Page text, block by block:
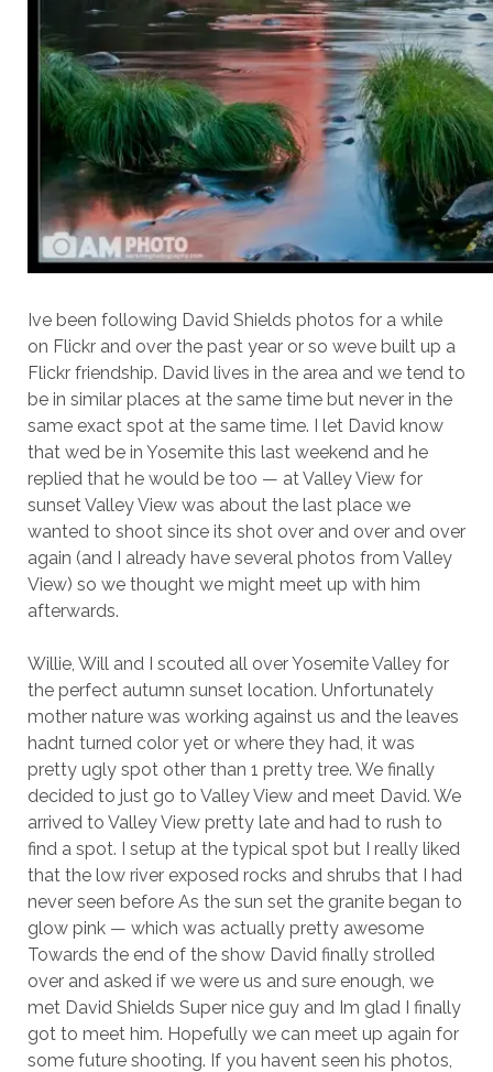
Ive been following David Shields photos for a while
on Flickr and over the past year or so weve built up a
Flickr friendship. David lives in the area and we tend to
be in similar places at the same time but never in the
same exact spot at the same time. I let David know
that wed be in Yosemite this last weekend and he
replied that he would be too — at Valley View for
sunset Valley View was about the last place we
wanted to shoot since its shot over and over and over
again (and I already have several photos from Valley
View) so we thought we might meet up with him
afterwards.
Willie, Will and I scouted all over Yosemite Valley for
the perfect autumn sunset location. Unfortunately
mother nature was working against us and the leaves
hadnt turned color yet or where they had, it was
pretty ugly spot other than 1 pretty tree. We finally
decided to just go to Valley View and meet David. We
arrived to Valley View pretty late and had to rush to
find a spot. I setup at the typical spot but I really liked
that the low river exposed rocks and shrubs that I had
never seen before As the sun set the granite began to
glow pink — which was actually pretty awesome
Towards the end of the show David finally strolled
over and asked if we were us and sure enough, we
met David Shields Super nice guy and Im glad I finally
got to meet him. Hopefully we can meet up again for
some future shooting. If you havent seen his photos,